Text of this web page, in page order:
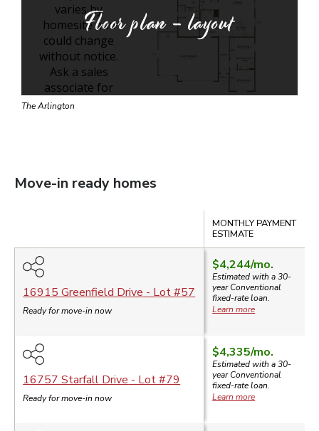
Floor plan - layout
The Arlington
Move-in ready homes
MONTHLY PAYMENT
ESTIMATE
16915 Greenfield Drive - Lot #57
Ready for move-in now
$4,244/mo.
Estimated with a 30-
yearConventional
fixed-rate loan.
Learn more
16757 Starfall Drive - Lot #79
Ready for move-in now
$4,335/mo.
Estimated with a 30-
yearConventional
fixed-rate loan.
Learn more